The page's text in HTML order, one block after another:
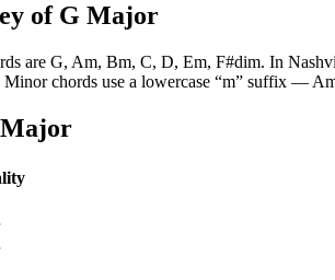
of G Major
are G, Am, Bm, C, D, Em, F#dim. In
Minor chords use a lowercase “m” suffix —